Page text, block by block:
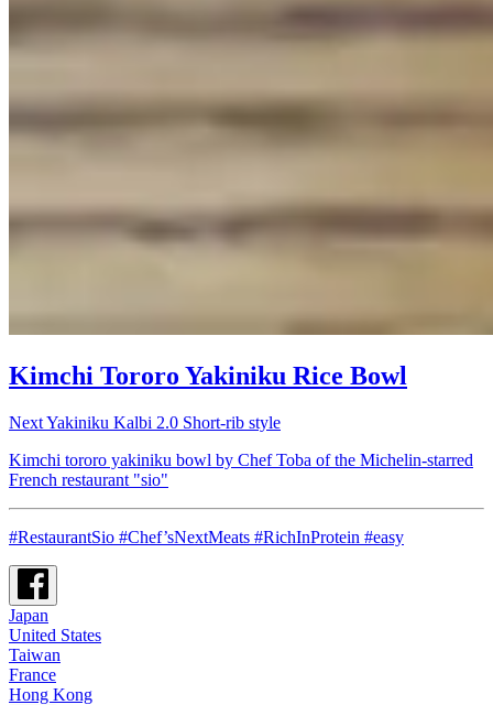
Kimchi Tororo Yakiniku Rice Bowl
Next Yakiniku Kalbi 2.0 Short-rib style
Kimchi tororo yakiniku bowl by Chef Toba of the Michelin-starred
French restaurant "sio"
#RestaurantSio #Chef’sNextMeats #RichInProtein #easy
Japan
United States
Taiwan
France
Hong Kong